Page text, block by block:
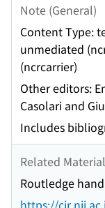
Note (General)
Content Type:
unmediated
(ncrcarrier)
Other editors:
Casolari and
Includes
Related Material
Routledge
https://